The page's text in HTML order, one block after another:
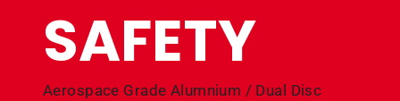
SAFETY
Aerospace Grade Alumnium / Dual Disc